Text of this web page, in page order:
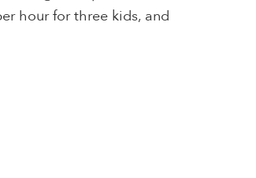
hour for three kids, and